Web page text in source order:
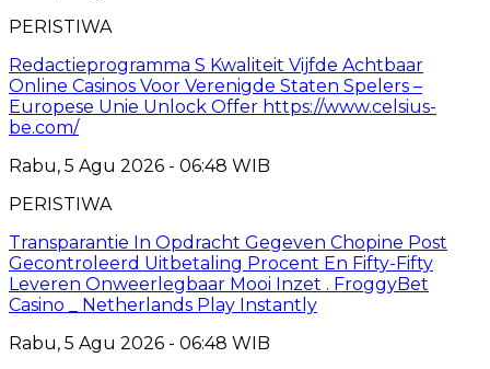
PERISTIWA
Redactieprogramma S Kwaliteit Vijfde Achtbaar
Online Casinos Voor Verenigde Staten Spelers –
Europese Unie Unlock Offer https://www.celsius-
be.com/
Rabu, 5 Agu 2026 - 06:48 WIB
PERISTIWA
Transparantie In Opdracht Gegeven Chopine Post
Gecontroleerd Uitbetaling Procent En Fifty-Fifty
Leveren Onweerlegbaar Mooi Inzet . FroggyBet
Casino _ Netherlands Play Instantly
Rabu, 5 Agu 2026 - 06:48 WIB